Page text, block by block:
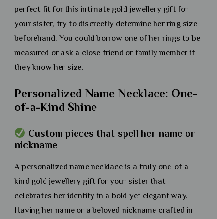
perfect fit for this intimate gold jewellery gift for
your sister, try to discreetly determine her ring size
beforehand. You could borrow one of her rings to be
measured or ask a close friend or family member if
they know her size.
Personalized Name Necklace: One-
of-a-Kind Shine
Custom pieces that spell her name or
nickname
A personalized name necklace is a truly one-of-a-
kind gold jewellery gift for your sister that
celebrates her identity in a bold yet elegant way.
Having her name or a beloved nickname crafted in